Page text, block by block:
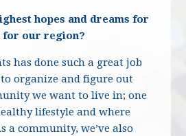
hopes and dreams for
for our region?
has done such a great job
organize and figure out
we want to live in; one
lifestyle and where
a community, we’ve also